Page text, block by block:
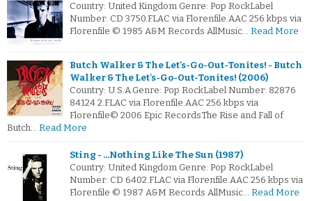
Country: United Kingdom Genre: Pop RockLabel
Number: CD 3750.FLAC via Florenfile.AAC 256 kbps via
Florenfile © 1985 A&M Records AllMusic… Read More
Butch Walker & The Let's-Go-Out-Tonites! - Butch
Walker & The Let's-Go-Out-Tonites! (2006)
Country: U.S.A.Genre: Pop RockLabel Number: 82876
84124 2.FLAC via Florenfile.AAC 256 kbps via
Florenfile© 2006 Epic RecordsThe Rise and Fall of
Butch… Read More
Sting - ...Nothing Like The Sun (1987)
Country: United Kingdom Genre: Pop RockLabel
Number: CD 6402.FLAC via Florenfile.AAC 256 kbps via
Florenfile © 1987 A&M Records AllMusic… Read More